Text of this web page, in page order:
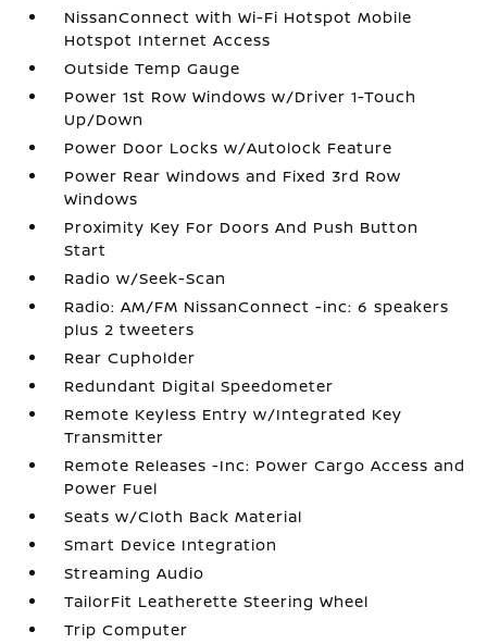
NissanConnect with Wi-Fi Hotspot Mobile
Hotspot Internet Access
Outside Temp Gauge
Power 1st Row Windows w/Driver 1-Touch
Up/Down
Power Door Locks w/Autolock Feature
Power Rear Windows and Fixed 3rd Row
Windows
Proximity Key For Doors And Push Button
Start
Radio w/Seek-Scan
Radio: AM/FM NissanConnect -inc: 6 speakers
plus 2 tweeters
Rear Cupholder
Redundant Digital Speedometer
Remote Keyless Entry w/Integrated Key
Transmitter
Remote Releases -Inc: Power Cargo Access and
Power Fuel
Seats w/Cloth Back Material
Smart Device Integration
Streaming Audio
TailorFit Leatherette Steering Wheel
Trip Computer